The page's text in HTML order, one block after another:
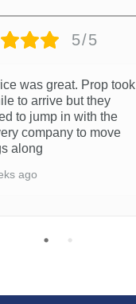
5/5
was great. Prop took
to arrive but they
to jump in with the
company to move
along
ago